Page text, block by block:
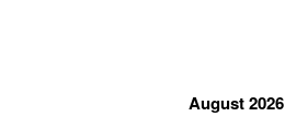
August 2026